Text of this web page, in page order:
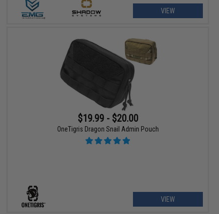
VIEW
$19.99 - $20.00
OneTigris Dragon Snail Admin Pouch
VIEW